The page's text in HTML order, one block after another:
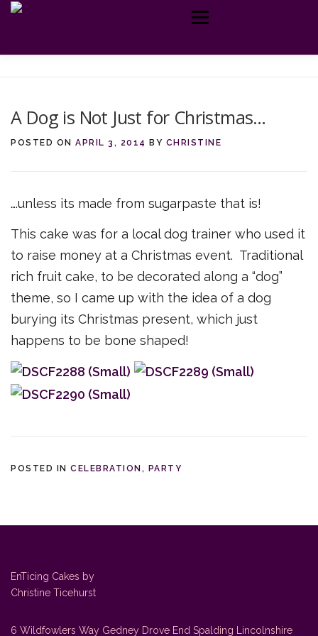
Skip
content
Menu
A Dog is Not Just for Christmas…
POSTED ON APRIL 3, 2014 BY CHRISTINE
….unless its made from sugarpaste that is!
This cake was for a local dog trainer who used it
to raise money at a Christmas event. Traditional
rich fruit cake, to be decorated along a “dog”
theme, so I came up with the idea of a dog
burying its Christmas present, which just
happens to be bone shaped!
POSTED IN CELEBRATION , PARTY
EnTicing Cakes by
Christine Ticehurst
6 Wildfowlers Way Gedney Drove End Spalding Lincolnshire